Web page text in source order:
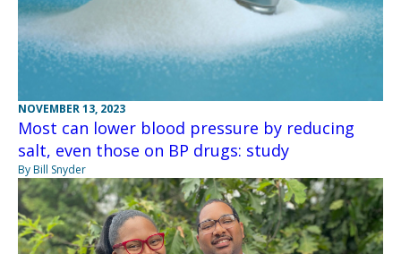
NOVEMBER 13, 2023
Most can lower blood pressure by reducing
salt, even those on BP drugs: study
By Bill Snyder